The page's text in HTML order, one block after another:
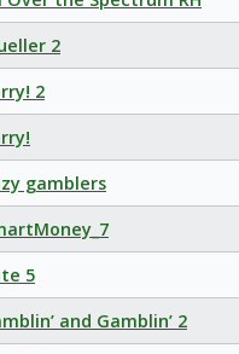
2
2
gamblers
5
and Gamblin’ 2